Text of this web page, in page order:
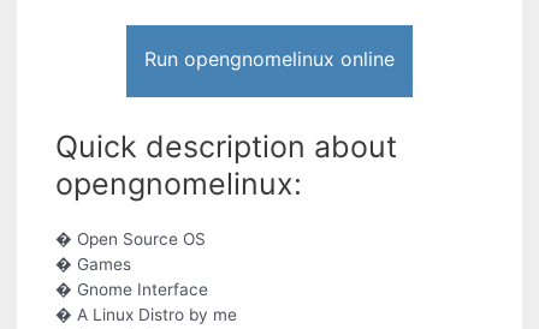
Run opengnomelinux online
Quick description about
opengnomelinux:
� Open Source OS
� Games
� Gnome Interface
� A Linux Distro by me